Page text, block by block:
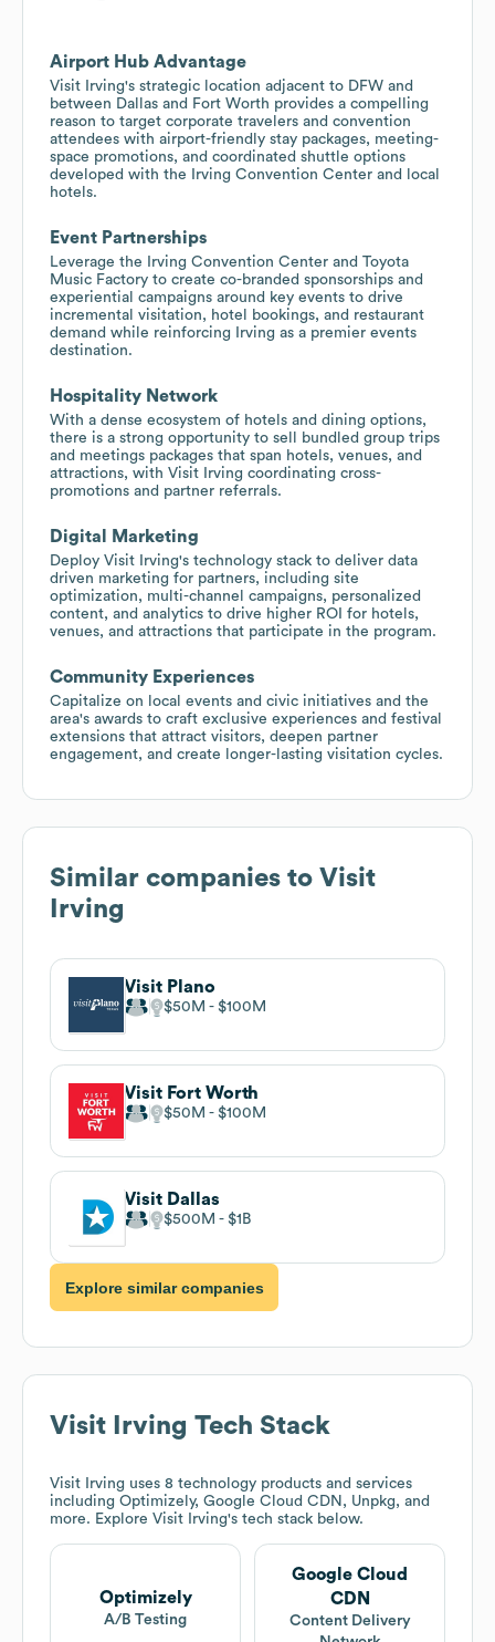
Airport Hub Advantage
Visit Irving's strategic location adjacent to DFW and
between Dallas and Fort Worth provides a compelling
reason to target corporate travelers and convention
attendees with airport-friendly stay packages, meeting-
space promotions, and coordinated shuttle options
developed with the Irving Convention Center and local
hotels.
Event Partnerships
Leverage the Irving Convention Center and Toyota
Music Factory to create co-branded sponsorships and
experiential campaigns around key events to drive
incremental visitation, hotel bookings, and restaurant
demand while reinforcing Irving as a premier events
destination.
Hospitality Network
With a dense ecosystem of hotels and dining options,
there is a strong opportunity to sell bundled group trips
and meetings packages that span hotels, venues, and
attractions, with Visit Irving coordinating cross-
promotions and partner referrals.
Digital Marketing
Deploy Visit Irving's technology stack to deliver data
driven marketing for partners, including site
optimization, multi-channel campaigns, personalized
content, and analytics to drive higher ROI for hotels,
venues, and attractions that participate in the program.
Community Experiences
Capitalize on local events and civic initiatives and the
area's awards to craft exclusive experiences and festival
extensions that attract visitors, deepen partner
engagement, and create longer-lasting visitation cycles.
Similar companies to Visit
Irving
Visit Plano
$50M $100M
Visit Fort Worth
$50M $100M
Visit Dallas
$500M $1B
Explore similar companies
Visit Irving Tech Stack
Visit Irving uses 8 technology products and services
including Optimizely, Google Cloud CDN, Unpkg, and
more. Explore Visit Irving's tech stack below.
Optimizely
A/B Testing
Google Cloud
CDN
Content Delivery